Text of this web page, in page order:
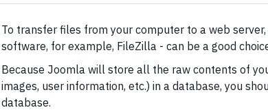
To transfer files from your computer to a web server,
software, for example, FileZilla - can be a good
Because Joomla will store all the raw contents of
images, user information, etc.) in a database, you
database.